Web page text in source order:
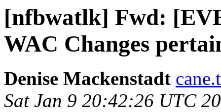
[nfbwatlk] Fwd:
WAC Changes
Denise Mackenstadt
Sat Jan 9 20:42:26 UTC